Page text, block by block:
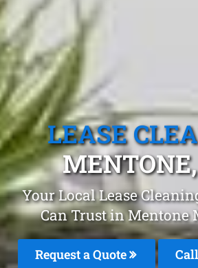
LEASE
Your Local Lease
Can Trust in Mentone
Request a Quote Call